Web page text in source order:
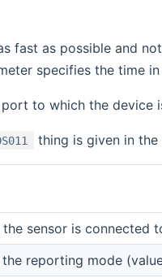
fast as possible and
specifies the time
to which the device
thing is given in
sensor is connected
reporting mode